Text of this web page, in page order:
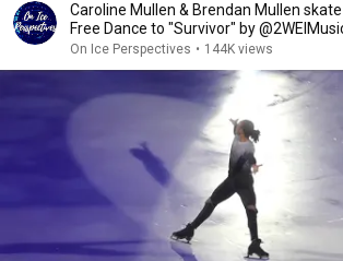
Caroline Mullen & Brendan Mullen
Free Dance to "Survivor" by
On Ice Perspectives • 144K views